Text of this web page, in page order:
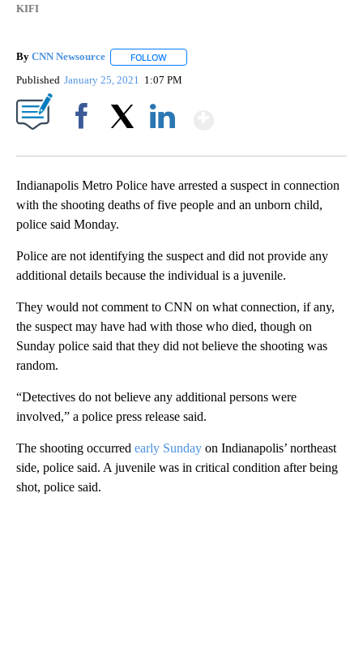
KIFI
By CNN Newsource FOLLOW
Published January 25, 2021 1:07 PM
Indianapolis Metro Police have arrested a suspect in connection
with the shooting deaths of five people and an unborn child,
police said Monday.
Police are not identifying the suspect and did not provide any
additional details because the individual is a juvenile.
They would not comment to CNN on what connection, if any,
the suspect may have had with those who died, though on
Sunday police said that they did not believe the shooting was
random.
“Detectives do not believe any additional persons were
involved,” a police press release said.
The shooting occurred early Sunday on Indianapolis’ northeast
side, police said. A juvenile was in critical condition after being
shot, police said.